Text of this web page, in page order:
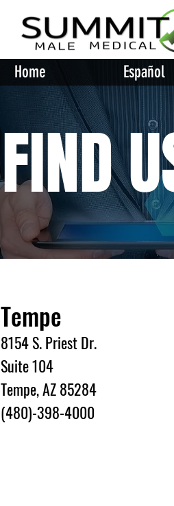
FIND
Tempe
8154 S. Priest Dr.
Suite 104
Tempe, AZ 85284
(480)-398-4000
Home Español